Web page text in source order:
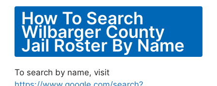
How To Search
Wilbarger County
Jail Roster By Name
To search by name, visit